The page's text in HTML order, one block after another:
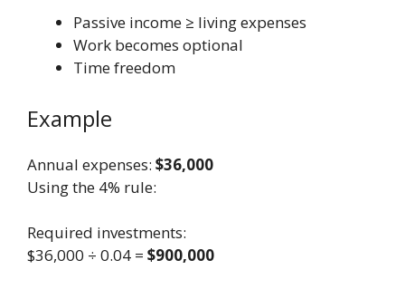
Passive income ≥ living expenses
Work becomes optional
Time freedom
Example
Annual expenses: $36,000
Using the 4% rule:
Required investments:
$36,000 ÷ 0.04 = $900,000